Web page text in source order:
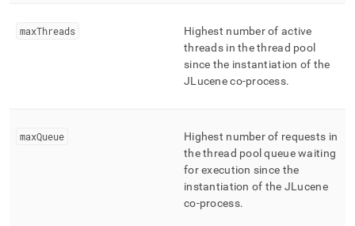
maxThreads
Highest number of active
threads in the thread pool
since the instantiation of the
JLucene co-process.
maxQueue
Highest number of requests in
the thread pool queue waiting
for execution since the
instantiation of the JLucene
co-process.